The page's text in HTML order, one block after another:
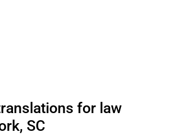
for law
SC